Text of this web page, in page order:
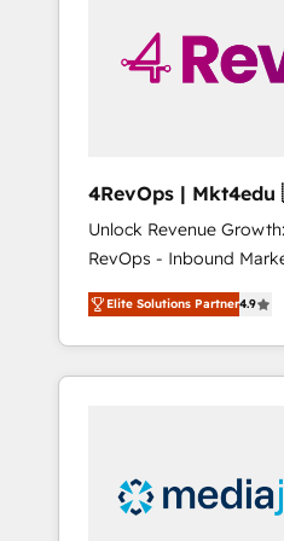
solutions. ✔️Bespoke
bundle
4RevOps | Mkt4edu 🇧🇷 🇲🇽 🇵🇹
🇦🇪 🇺🇸
Unlock Revenue
RevOps - Inbound
Customer Success We specialize in driving
revenue growth for
industries through
and customer success
insights. Operating in five countries—Brazil,
UAE (Abu Dhabi/Dubai/
Elite Solutions Partner4.9